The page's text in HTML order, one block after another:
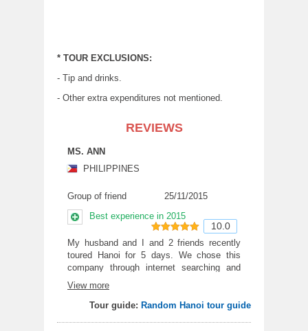
* TOUR EXCLUSIONS:
- Tip and drinks.
- Other extra expenditures not mentioned.
REVIEWS
MS. ANN
PHILIPPINES
Group of friend
25/11/2015
Best experience in 2015
10out of 10
10.0
My husband and I and 2 friends recently
toured Hanoi for 5 days. We chose this
company through internet searching and
find that they are extremely professional
and the trip cost is very reasonable with 4*
hotel . Everything went smoothly and any
View more
Tour guide: Random Hanoi tour guide